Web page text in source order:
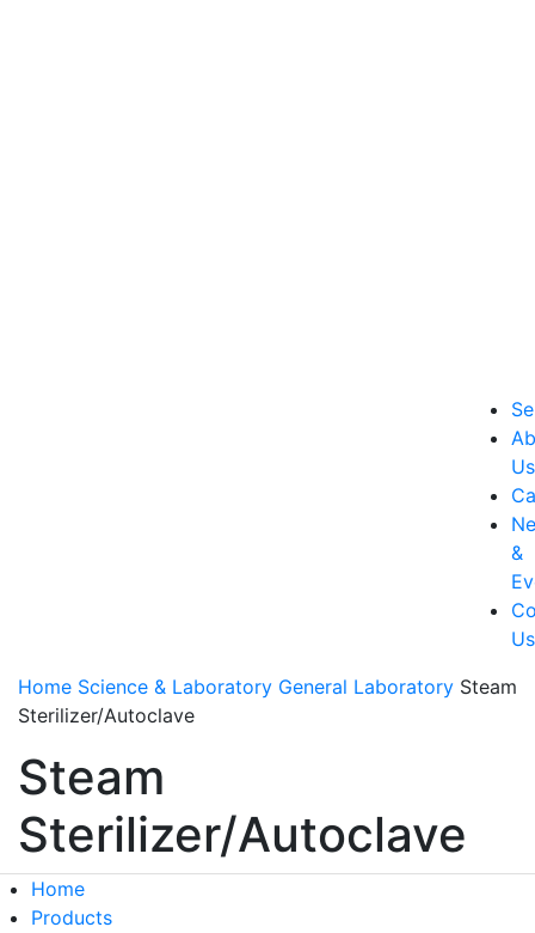
Us
&
Us
Home Science & Laboratory General Laboratory Steam
Sterilizer/Autoclave
Steam
Sterilizer/Autoclave
Home
Products